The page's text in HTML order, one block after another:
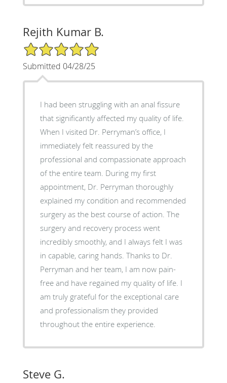
Rejith Kumar B.
5/5 Star Rating
Submitted 04/28/25
I had been struggling with an anal fissure
that significantly affected my quality of life.
When I visited Dr. Perryman’s office, I
immediately felt reassured by the
professional and compassionate approach
of the entire team. During my first
appointment, Dr. Perryman thoroughly
explained my condition and recommended
surgery as the best course of action. The
surgery and recovery process went
incredibly smoothly, and I always felt I was
in capable, caring hands. Thanks to Dr.
Perryman and her team, I am now pain-
free and have regained my quality of life. I
am truly grateful for the exceptional care
and professionalism they provided
throughout the entire experience.
Steve G.